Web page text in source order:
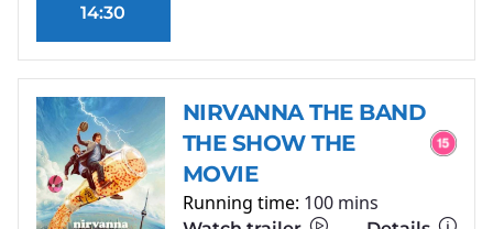
14:30
NIRVANNA THE BAND
THE SHOW THE
MOVIE
Running time: 100 mins